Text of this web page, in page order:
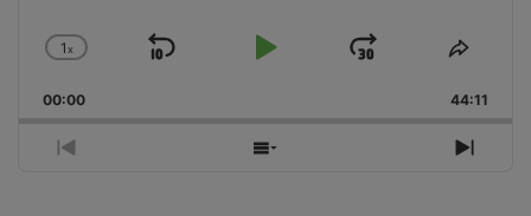
Change
Rate
1x
Skip
Play
Jump
Forward
Share
00:00 44:11
Previous
Show
Next